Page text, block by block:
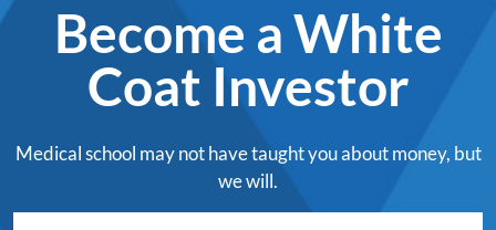
Become a White
Coat Investor
Medical school may not have taught you about money, but
we will.